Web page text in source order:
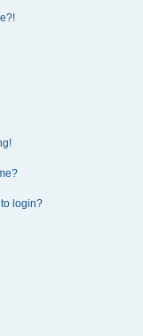
login?